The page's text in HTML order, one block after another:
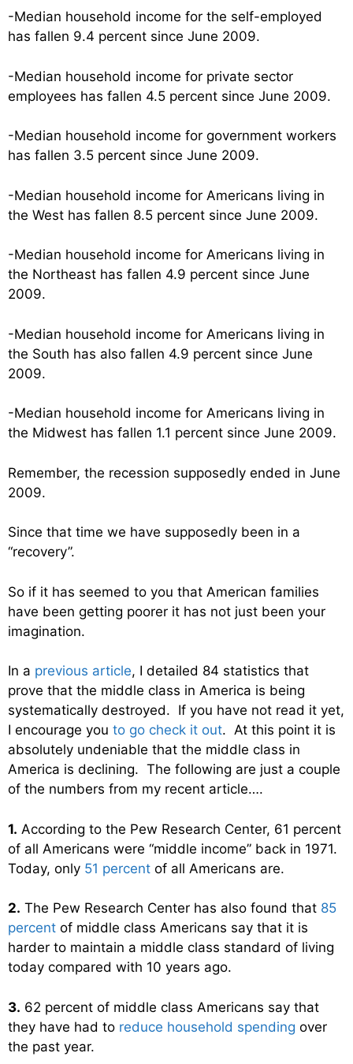
-Median household income for the self-employed
has fallen 9.4 percent since June 2009.
-Median household income for private sector
employees has fallen 4.5 percent since June 2009.
-Median household income for government workers
has fallen 3.5 percent since June 2009.
-Median household income for Americans living in
the West has fallen 8.5 percent since June 2009.
-Median household income for Americans living in
the Northeast has fallen 4.9 percent since June
2009.
-Median household income for Americans living in
the South has also fallen 4.9 percent since June
2009.
-Median household income for Americans living in
the Midwest has fallen 1.1 percent since June 2009.
Remember, the recession supposedly ended in June
2009.
Since that time we have supposedly been in a
“recovery”.
So if it has seemed to you that American families
have been getting poorer it has not just been your
imagination.
In a previous article, I detailed 84 statistics that
prove that the middle class in America is being
systematically destroyed. If you have not read it yet,
I encourage you to go check it out. At this point it is
absolutely undeniable that the middle class in
America is declining. The following are just a couple
of the numbers from my recent article….
1. According to the Pew Research Center, 61 percent
of all Americans were “middle income” back in 1971.
Today, only 51 percent of all Americans are.
2. The Pew Research Center has also found that 85
percent of middle class Americans say that it is
harder to maintain a middle class standard of living
today compared with 10 years ago.
3. 62 percent of middle class Americans say that
they have had to reduce household spending over
the past year.